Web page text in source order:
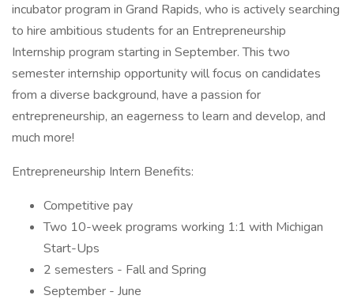
incubator program in Grand Rapids, who is actively searching
to hire ambitious students for an Entrepreneurship
Internship program starting in September. This two
semester internship opportunity will focus on candidates
from a diverse background, have a passion for
entrepreneurship, an eagerness to learn and develop, and
much more!
Entrepreneurship Intern Benefits:
Competitive pay
Two 10-week programs working 1:1 with Michigan
Start-Ups
2 semesters - Fall and Spring
September - June